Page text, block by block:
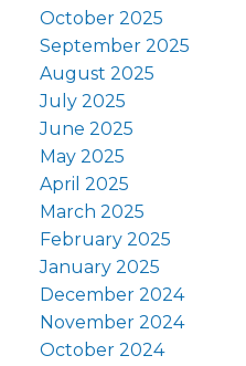
October 2025
September 2025
August 2025
July 2025
June 2025
May 2025
April 2025
March 2025
February 2025
January 2025
December 2024
November 2024
October 2024